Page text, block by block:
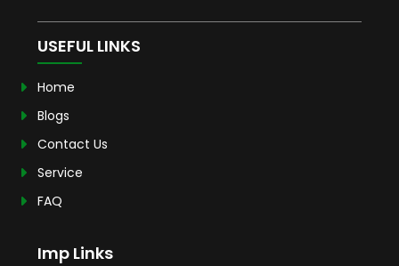
USEFUL LINKS
Home
Blogs
Contact Us
Service
FAQ
Imp Links